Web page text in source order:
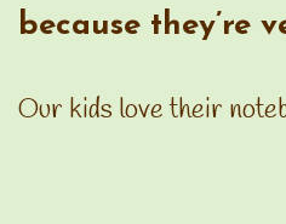
because they’re
Our kids love their